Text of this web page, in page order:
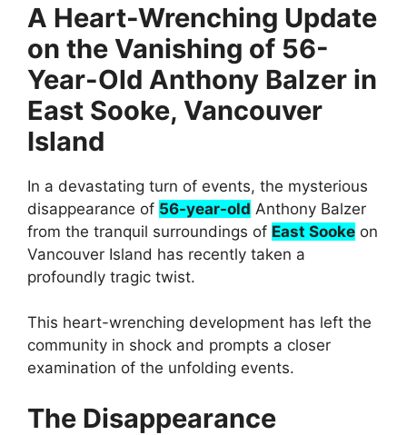
A Heart-Wrenching Update
on the Vanishing of 56-
Year-Old Anthony Balzer in
East Sooke, Vancouver
Island
In a devastating turn of events, the mysterious
disappearance of 56-year-old Anthony Balzer
from the tranquil surroundings of East Sooke on
Vancouver Island has recently taken a
profoundly tragic twist.
This heart-wrenching development has left the
community in shock and prompts a closer
examination of the unfolding events.
The Disappearance